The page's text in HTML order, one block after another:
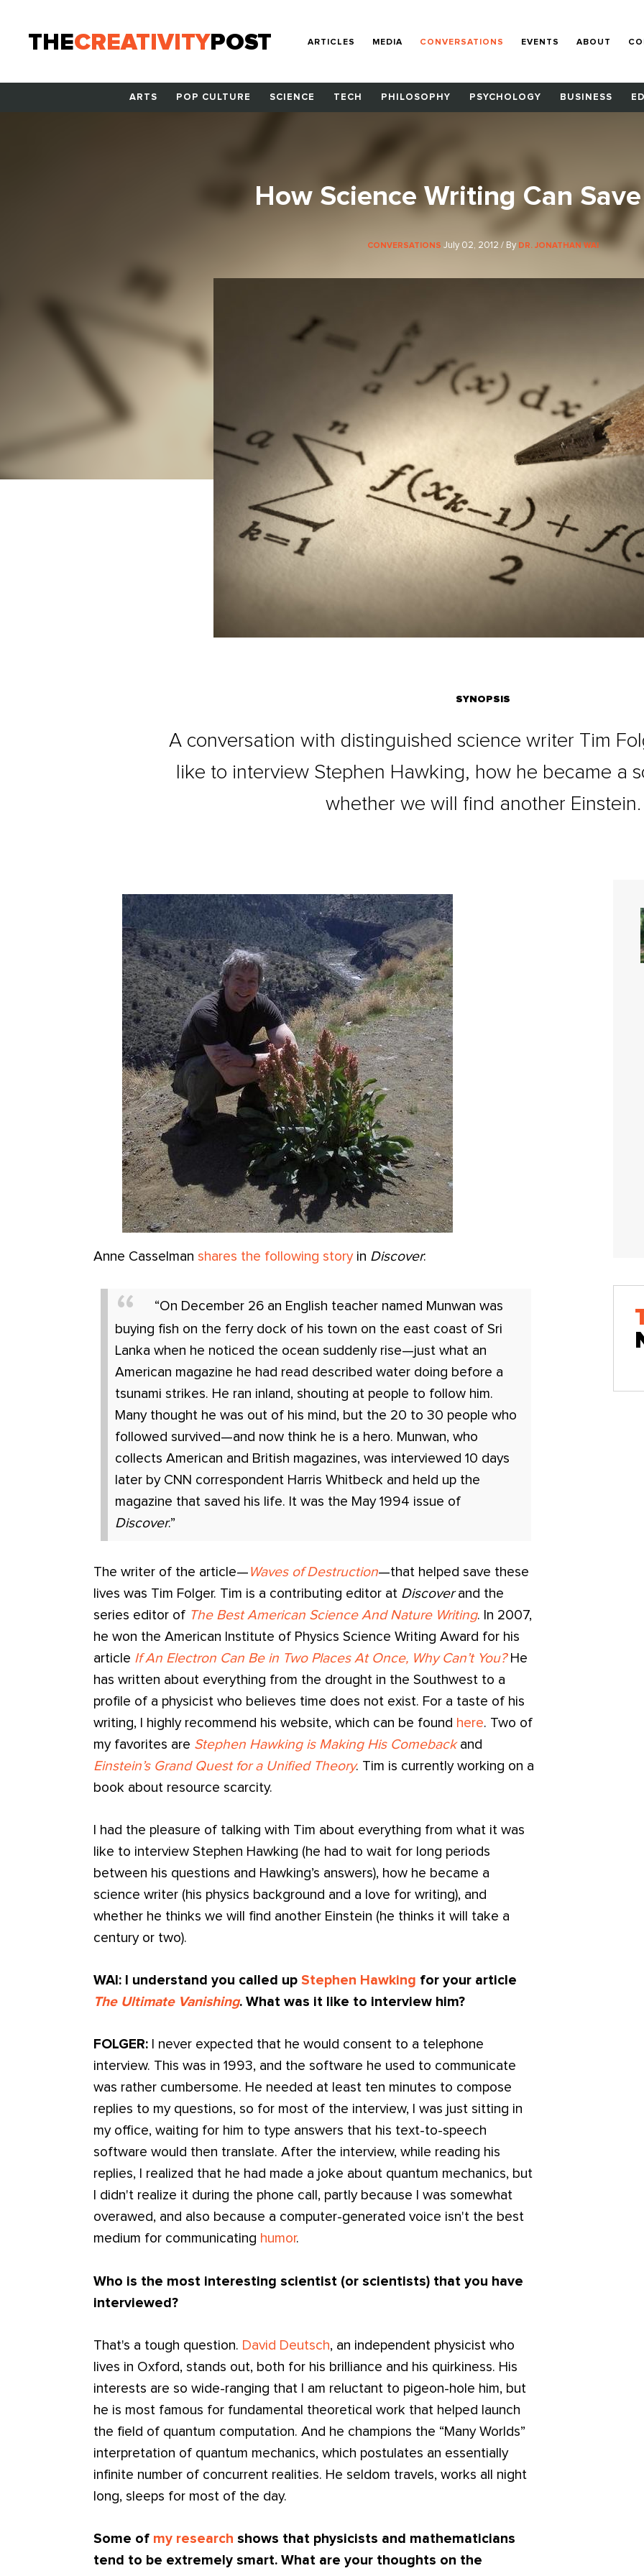
THECREATIVITYPOST ARTICLES MEDIA CONVERSATIONS EVENTS ABOUT
ARTS POP CULTURE SCIENCE TECH PHILOSOPHY PSYCHOLOGY BUSINESS
How Science Writing Can
CONVERSATIONS July 02, 2012 / By DR. JONATHAN WAI
SYNOPSIS
A conversation with distinguished science writer Tim
like to interview Stephen Hawking, how he became a
whether we will find another Einstein.
Anne Casselman shares the following storyin Discover:
“On December 26 an English teacher named Munwan was
buying fish on the ferry dock of his town on the east coast of Sri
Lanka when he noticed the ocean suddenly rise—just what an
American magazine he had read described water doing before a
tsunami strikes. He ran inland, shouting at people to follow him.
Many thought he was out of his mind, but the 20 to 30 people who
followed survived—and now think he is a hero. Munwan, who
collects American and British magazines, was interviewed 10 days
later by CNN correspondent Harris Whitbeck and held up the
magazine that saved his life. It was the May 1994 issue of
Discover.”
The writer of the article— Waves of Destruction—that helped save these
lives was Tim Folger. Tim is a contributing editor at Discoverand the
series editor of The Best American Science And Nature Writing. In 2007,
he won the American Institute of Physics Science Writing Award for his
article If An Electron Can Be in Two Places At Once, Why Can’t You? He
has written about everything from the drought in the Southwest to a
profile of a physicist who believes time does not exist. For a taste of his
writing, I highly recommend his website, which can be found here. Two of
my favorites are Stephen Hawking is Making His Comebackand
Einstein’s Grand Quest for a Unified Theory. Tim is currently working on a
book about resource scarcity.
I had the pleasure of talking with Tim about everything from what it was
like to interview Stephen Hawking (he had to wait for long periods
between his questions and Hawking’s answers), how he became a
science writer (his physics background and a love for writing), and
whether he thinks we will find another Einstein (he thinks it will take a
century or two).
WAI: I understand you called up Stephen Hawking for your article
The Ultimate Vanishing. What was it like to interview him?
FOLGER:
I never expected that he would consent to a telephone
interview. This was in 1993, and the software he used to communicate
was rather cumbersome. He needed at least ten minutes to compose
replies to my questions, so for most of the interview, I was just sitting in
my office, waiting for him to type answers that his text-to-speech
software would then translate. After the interview, while reading his
replies, I realized that he had made a joke about quantum mechanics, but
I didn't realize it during the phone call, partly because I was somewhat
overawed, and also because a computer-generated voice isn't the best
medium for communicating humor.
Who is the most interesting scientist (or scientists) that you have
interviewed?
That's a tough question. David Deutsch, an independent physicist who
lives in Oxford, stands out, both for his brilliance and his quirkiness. His
interests are so wide-ranging that I am reluctant to pigeon-hole him, but
he is most famous for fundamental theoretical work that helped launch
the field of quantum computation. And he champions the “Many Worlds”
interpretation of quantum mechanics, which postulates an essentially
infinite number of concurrent realities. He seldom travels, works all night
long, sleeps for most of the day.
Some of my research shows that physicists and mathematicians
tend to be extremely smart. What are your thoughts on the